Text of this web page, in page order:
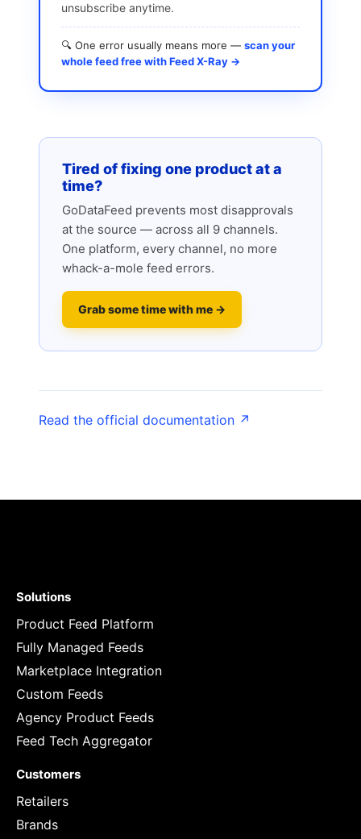
unsubscribe anytime.
🔍 One error usually means more — scan your
whole feed free with Feed X-Ray →
Tired of fixing one product at a
time?
GoDataFeed prevents most disapprovals
at the source — across all 9 channels.
One platform, every channel, no more
whack-a-mole feed errors.
Grab some time with me →
Read the official documentation ↗
Solutions
Product Feed Platform
Fully Managed Feeds
Marketplace Integration
Custom Feeds
Agency Product Feeds
Feed Tech Aggregator
Customers
Retailers
Brands